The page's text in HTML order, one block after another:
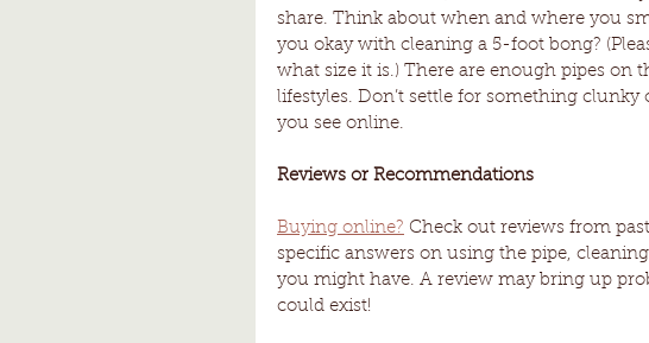
share. Think about when and where you
you okay with cleaning a 5-foot bong?
what size it is.) There are enough pipes on
lifestyles. Don’t settle for something
you see online.
Reviews or Recommendations
Buying online? Check out reviews from
specific answers on using the pipe,
you might have. A review may bring up
could exist!